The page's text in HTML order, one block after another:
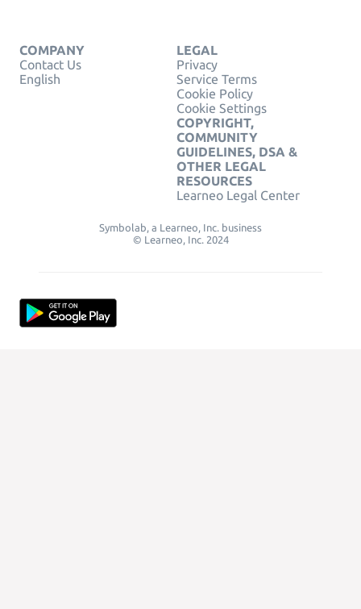
COMPANY
Contact Us
English
LEGAL
Privacy
Service Terms
Cookie Policy
Cookie Settings
COPYRIGHT,
COMMUNITY
GUIDELINES, DSA &
OTHER LEGAL
RESOURCES
Learneo Legal Center
Symbolab, a Learneo, Inc. business
© Learneo, Inc. 2024